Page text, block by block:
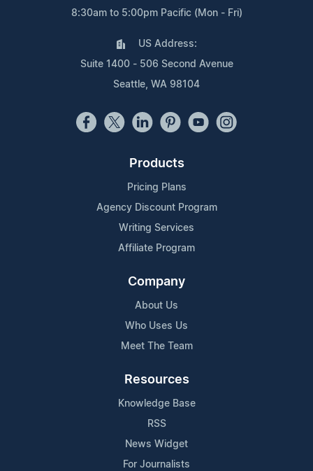
8:30am to 5:00pm Pacific (Mon - Fri)
US Address:
Suite 1400 - 506 Second Avenue
Seattle, WA 98104
Products
Pricing Plans
Agency Discount Program
Writing Services
Affiliate Program
Company
About Us
Who Uses Us
Meet The Team
Resources
Knowledge Base
RSS
News Widget
For Journalists